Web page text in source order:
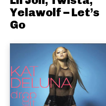
Yelawolf – Let’s
Go